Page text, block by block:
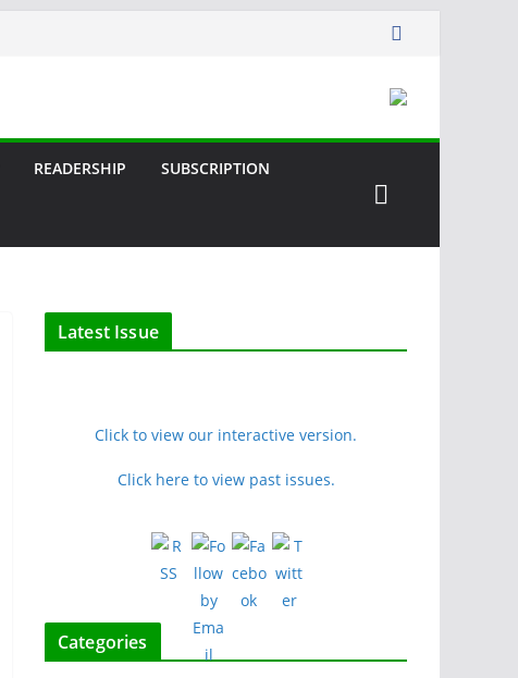
READERSHIP SUBSCRIPTION
Latest Issue
Click to view our interactive version.
Click here to view past issues.
Categories